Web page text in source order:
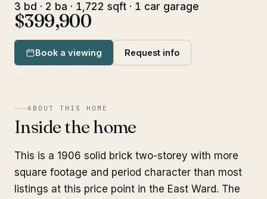
3 bd · 2 ba · 1,722 sqft · 1 car garage
$399,900
Book a viewing Request info
ABOUT THIS HOME
Inside the home
This is a 1906 solid brick two-storey with more
square footage and period character than most
listings at this price point in the East Ward. The